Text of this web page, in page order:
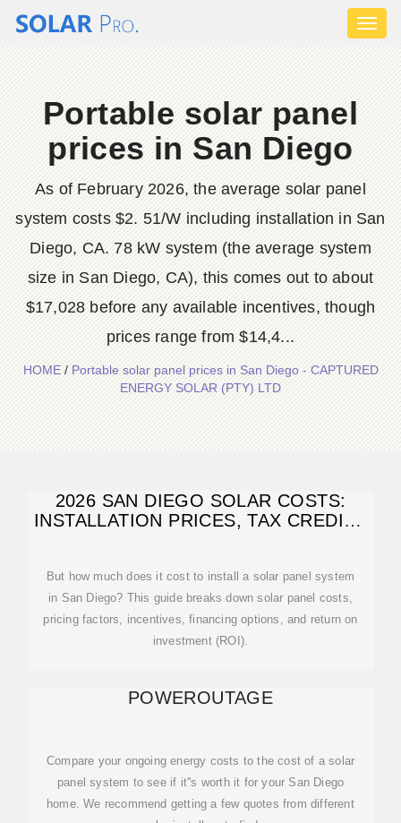
Portable solar panel
prices in San Diego
As of February 2026, the average solar panel
system costs $2. 51/W including installation in San
Diego, CA. 78 kW system (the average system
size in San Diego, CA), this comes out to about
$17,028 before any available incentives, though
prices range from $14,4...
HOME/Portable solar panel prices in San Diego - CAPTURED
ENERGY SOLAR (PTY) LTD
2026 SAN DIEGO SOLAR COSTS:
INSTALLATION PRICES, TAX CREDITS
But how much does it cost to install a solar panel system
in San Diego? This guide breaks down solar panel costs,
pricing factors, incentives, financing options, and return on
investment (ROI).
POWEROUTAGE
Compare your ongoing energy costs to the cost of a solar
panel system to see if it''s worth it for your San Diego
home. We recommend getting a few quotes from different